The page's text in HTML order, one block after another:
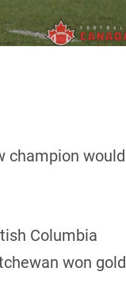
champion would
Columbia
won gold